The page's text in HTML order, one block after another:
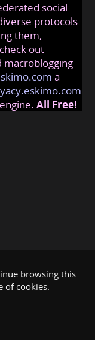
.com
social
protocols
them,
out
macroblogging
a
yacy.eskimo.com
All Free!
browsing this
of cookies.